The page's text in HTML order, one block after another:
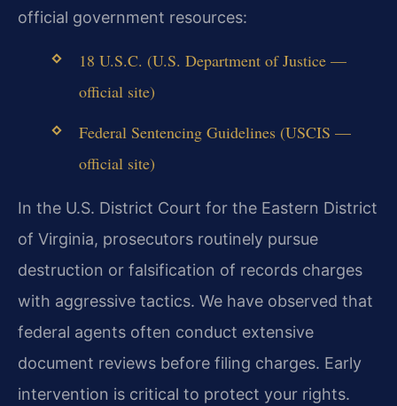
official government resources:
18 U.S.C. (U.S. Department of Justice —
official site)
Federal Sentencing Guidelines (USCIS —
official site)
In the U.S. District Court for the Eastern District
of Virginia, prosecutors routinely pursue
destruction or falsification of records charges
with aggressive tactics. We have observed that
federal agents often conduct extensive
document reviews before filing charges. Early
intervention is critical to protect your rights.